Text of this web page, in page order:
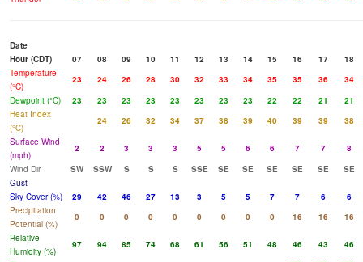
Date
Hour (CDT)
07 08 09 10 11 12 13 14 15 16 17
18
Temperature
(°C)
23 24 26 28 30 32 33 34 35 35 36
34
Dewpoint (°C)
23 23 23 23 23 23 23 23 22 22 21
21
Heat Index
(°C)
24 26 32 34 37 38 39 40 39 39
38
Surface Wind
(mph)
2 2 3 3 3 5 5 6 6 7 7
8
Wind Dir
SW SSW S S S SSE SE SE SE SE SE
SE
Gust
Sky Cover (%)
29 42 46 27 13 3 5 5 7 7 6
6
Precipitation
Potential (%)
0 0 0 0 0 0 0 0 0 16 16
16
Relative
Humidity (%)
97 94 85 74 68 61 56 51 48 46 43
46